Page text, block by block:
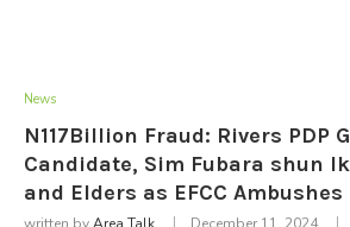
News
N117Billion Fraud: Rivers PDP
Candidate, Sim Fubara shun
and Elders as EFCC Ambushes
written byArea Talk December 11, 2024